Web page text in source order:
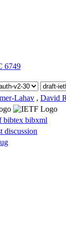
6749
Lahav , David
bibtex bibxml
discussion